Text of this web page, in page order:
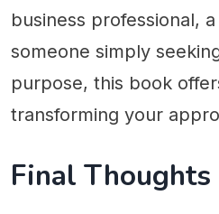
business professional,
someone simply
purpose, this book
transforming your
Final Thoughts